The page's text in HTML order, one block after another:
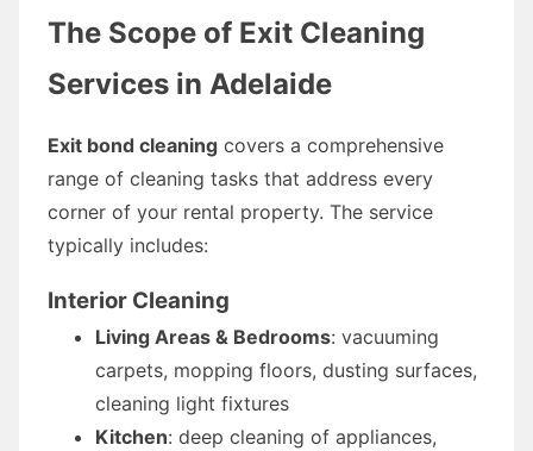
The Scope of Exit Cleaning
Services in Adelaide
Exit bond cleaning covers a comprehensive
range of cleaning tasks that address every
corner of your rental property. The service
typically includes:
Interior Cleaning
Living Areas & Bedrooms: vacuuming
carpets, mopping floors, dusting surfaces,
cleaning light fixtures
Kitchen: deep cleaning of appliances,